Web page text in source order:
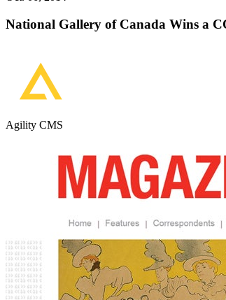
National Gallery of Canada Wins a
Agility CMS